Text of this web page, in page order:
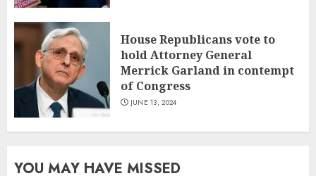
House Republicans vote to
hold Attorney General
Merrick Garland in contempt
of Congress
JUNE 13, 2024
YOU MAY HAVE MISSED